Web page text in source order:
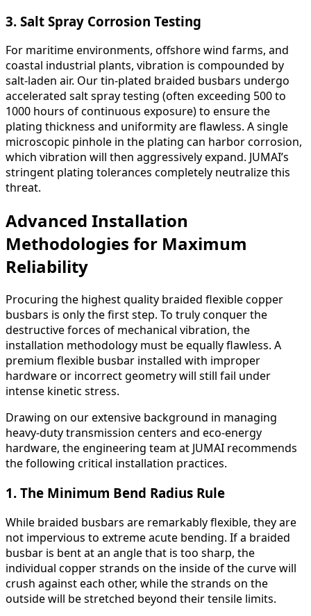
3. Salt Spray Corrosion Testing
For maritime environments, offshore wind farms, and
coastal industrial plants, vibration is compounded by
salt-laden air. Our tin-plated braided busbars undergo
accelerated salt spray testing (often exceeding 500 to
1000 hours of continuous exposure) to ensure the
plating thickness and uniformity are flawless. A single
microscopic pinhole in the plating can harbor corrosion,
which vibration will then aggressively expand. JUMAI’s
stringent plating tolerances completely neutralize this
threat.
Advanced Installation
Methodologies for Maximum
Reliability
Procuring the highest quality braided flexible copper
busbars is only the first step. To truly conquer the
destructive forces of mechanical vibration, the
installation methodology must be equally flawless. A
premium flexible busbar installed with improper
hardware or incorrect geometry will still fail under
intense kinetic stress.
Drawing on our extensive background in managing
heavy-duty transmission centers and eco-energy
hardware, the engineering team at JUMAI recommends
the following critical installation practices.
1. The Minimum Bend Radius Rule
While braided busbars are remarkably flexible, they are
not impervious to extreme acute bending. If a braided
busbar is bent at an angle that is too sharp, the
individual copper strands on the inside of the curve will
crush against each other, while the strands on the
outside will be stretched beyond their tensile limits.